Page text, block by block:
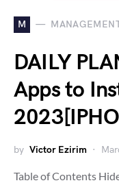
M
DAILY
Apps to
by Victor Ezirim
Table of Contents